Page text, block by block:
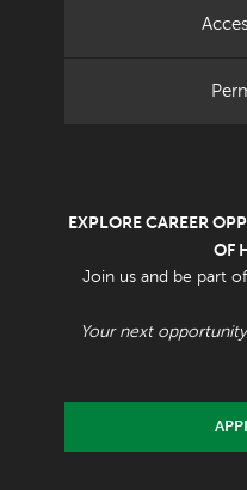
EXPLORE CAREER
OF
Join us and be part
Your next